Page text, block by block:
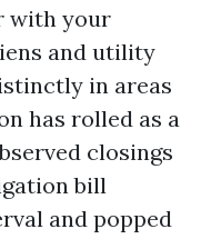
with your
and utility
in areas
has rolled as a
closings
bill
and popped